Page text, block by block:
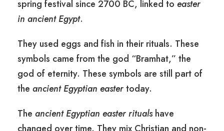
spring festival since 2700 BC, linked to easter
in ancient Egypt.
They used eggs and fish in their rituals. These
symbols came from the god “Bramhat,” the
god of eternity. These symbols are still part of
the ancient Egyptian eastertoday.
The ancient Egyptian easter ritualshave
changed over time. They mix Christian and non-